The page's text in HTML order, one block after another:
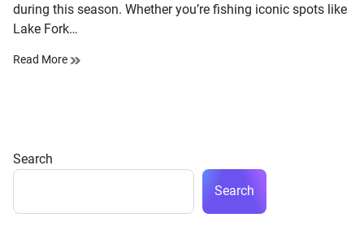
during this season. Whether you’re fishing iconic spots like
Lake Fork…
Read More
Search
Search